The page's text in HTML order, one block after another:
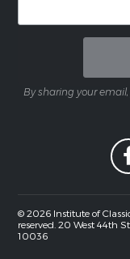
By sharing your
© 2026 Institute of
reserved. 20 West 44th
10036